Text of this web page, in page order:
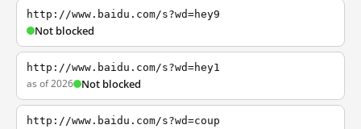
http://www.baidu.com/s?wd=hey9
Not blocked
http://www.baidu.com/s?wd=hey1
as of 2026 Not blocked
http://www.baidu.com/s?wd=coup